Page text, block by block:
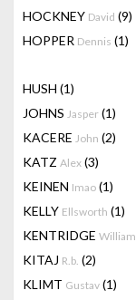
HOCKNEY David (9)
HOPPER Dennis (1)
HUSH (1)
JOHNS Jasper (1)
KACERE John (2)
KATZ Alex (3)
KEINEN Imao (1)
KELLY Ellsworth (1)
KENTRIDGE William
KITAJ R.b. (2)
KLIMT Gustav (1)